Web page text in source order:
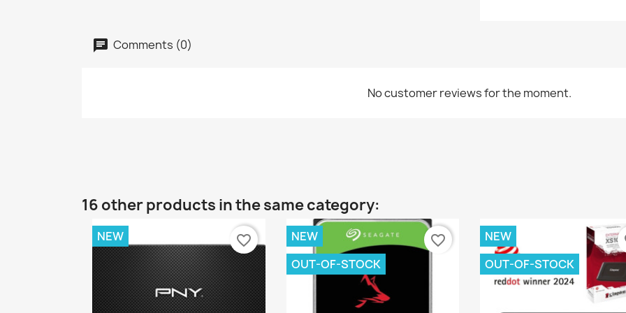
Comments (0)
No customer reviews for the moment.
16 other products in the same category:
NEW favorite_border
NEW
OUT-OF-STOCK
favorite_border
NEW
OUT-OF-STOCK